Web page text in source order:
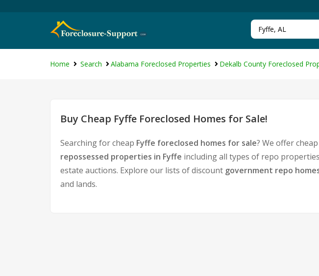
Home Search Alabama Foreclosed Properties Dekalb County Foreclosed
Buy Cheap Fyffe Foreclosed Homes for Sale!
Searching for cheap Fyffe foreclosed homes for sale? We offer
repossessed properties in Fyffe including all types of repo
estate auctions. Explore our lists of discount government repo
and lands.